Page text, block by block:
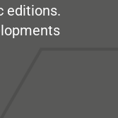
editions.